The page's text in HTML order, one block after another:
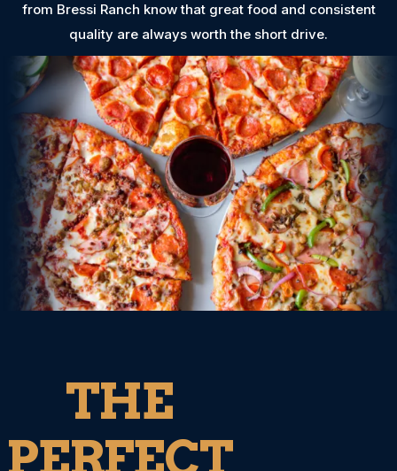
from Bressi Ranch know that great food and consistent
quality are always worth the short drive.
THE